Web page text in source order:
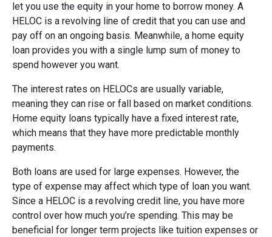
let you use the equity in your home to borrow money. A
HELOC is a revolving line of credit that you can use and
pay off on an ongoing basis. Meanwhile, a home equity
loan provides you with a single lump sum of money to
spend however you want.
The interest rates on HELOCs are usually variable,
meaning they can rise or fall based on market conditions.
Home equity loans typically have a fixed interest rate,
which means that they have more predictable monthly
payments.
Both loans are used for large expenses. However, the
type of expense may affect which type of loan you want.
Since a HELOC is a revolving credit line, you have more
control over how much you’re spending. This may be
beneficial for longer term projects like tuition expenses or